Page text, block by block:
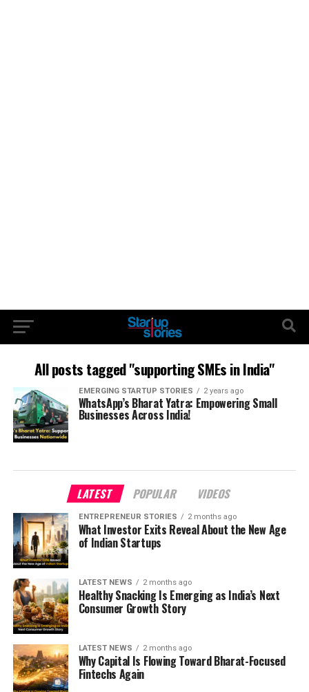
All posts tagged "supporting SMEs in India"
EMERGING STARTUP STORIES 2 years ago
WhatsApp’s Bharat Yatra: Empowering Small
Businesses Across India!
LATEST POPULAR VIDEOS
ENTREPRENEUR STORIES 2 months ago
What Investor Exits Reveal About the New Age
of Indian Startups
LATEST NEWS 2 months ago
Healthy Snacking Is Emerging as India’s Next
Consumer Growth Story
LATEST NEWS 2 months ago
Why Capital Is Flowing Toward Bharat-Focused
Fintechs Again